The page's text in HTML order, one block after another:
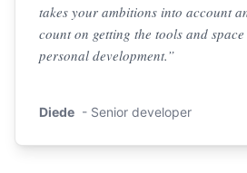
takes your ambitions into account
count on getting the tools and
personal development.”
Diede- Senior developer